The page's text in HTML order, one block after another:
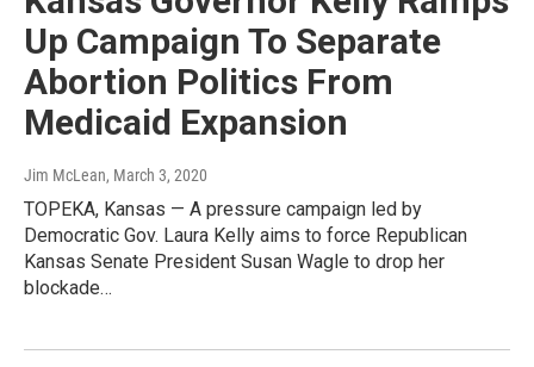
Up Campaign To Separate
Abortion Politics From
Medicaid Expansion
Jim McLean, March 3, 2020
TOPEKA, Kansas — A pressure campaign led by
Democratic Gov. Laura Kelly aims to force Republican
Kansas Senate President Susan Wagle to drop her
blockade…